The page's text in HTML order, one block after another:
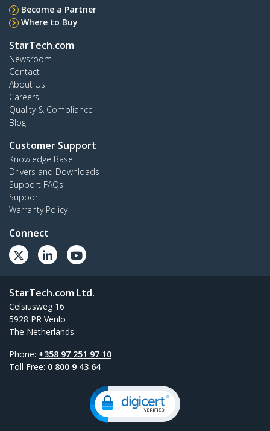
Become a Partner
Where to Buy
StarTech.com
Newsroom
Contact
About Us
Careers
Quality & Compliance
Blog
Customer Support
Knowledge Base
Drivers and Downloads
Support FAQs
Support
Warranty Policy
Connect
StarTech.com Ltd.
Celsiusweg 16
5928 PR Venlo
The Netherlands
Phone: +358 97 251 97 10
Toll Free: 0 800 9 43 64